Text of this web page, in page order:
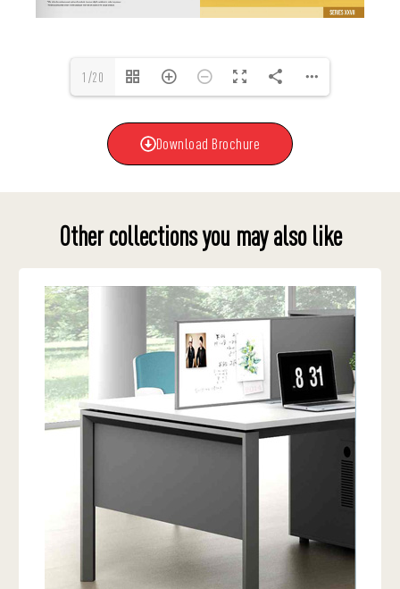
1/20
Download Brochure
Other collections you may also like